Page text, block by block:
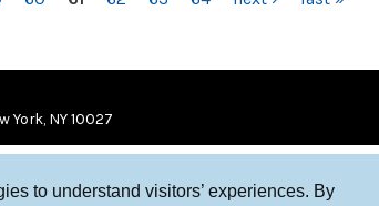
to understand visitors’ experiences. By
York, NY 10027